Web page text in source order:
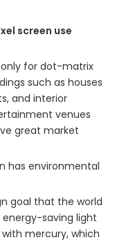
screen use
only for dot-matrix
such as houses
and interior
venues
great market
has environmental
goal that the world
energy-saving light
mercury, which